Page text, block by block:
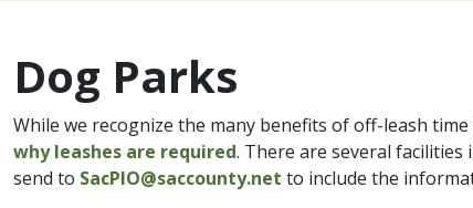
Dog Parks
While we recognize the many benefits of off-leash
why leashes are required. There are several
send to SacPIO@saccounty.net to include the